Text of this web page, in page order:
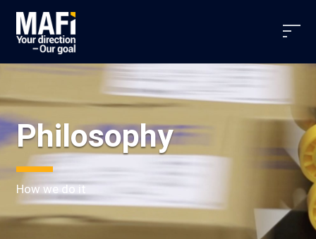
Philosophy
How we do it